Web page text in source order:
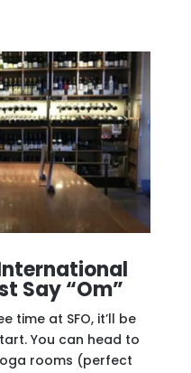
Say “Om”
time at SFO, it’ll be
You can head to
rooms (perfect